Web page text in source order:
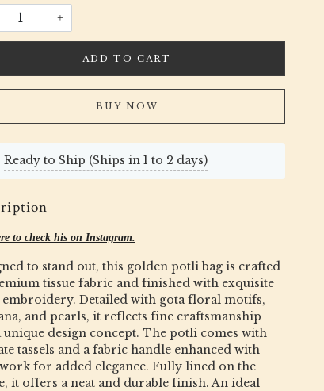
+
ADD TO CART
BUY NOW
Ready to Ship (Ships in 1 to 2 days)
to check his on Instagram.
to stand out, this golden potli bag is crafted
tissue fabric and finished with exquisite
embroidery. Detailed with gota floral motifs,
and pearls, it reflects fine craftsmanship
unique design concept. The potli comes with
tassels and a fabric handle enhanced with
for added elegance. Fully lined on the
it offers a neat and durable finish. An ideal